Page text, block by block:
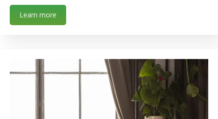
Learn more